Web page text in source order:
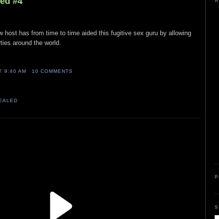
host has from time to time aided this fugitive sex guru by allowing
around the world.
9:40 AM 10 COMMENTS